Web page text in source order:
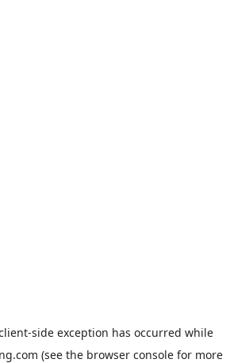
-side exception has occurred while
(see the browser consolefor more